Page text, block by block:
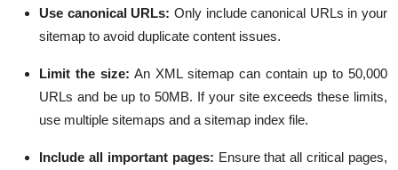
Use canonical URLs: Only include canonical URLs in your
sitemap to avoid duplicate content issues.
Limit the size: An XML sitemap can contain up to 50,000
URLs and be up to 50MB. If your site exceeds these limits,
use multiple sitemaps and a sitemap index file.
Include all important pages: Ensure that all critical pages,